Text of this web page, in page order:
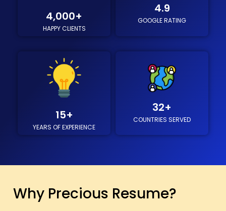
HAPPY CLIENTS
4,000+
9
GOOGLE RATING
4.9
YEARS OF EXPERIENCE
15+ COUNTRIES SERVED
32+
Why Precious Resume?